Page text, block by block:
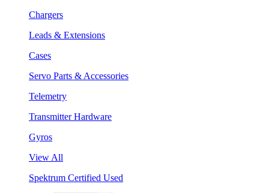
Chargers
Leads & Extensions
Cases
Servo Parts & Accessories
Telemetry
Transmitter Hardware
Gyros
View All
Spektrum Certified Used